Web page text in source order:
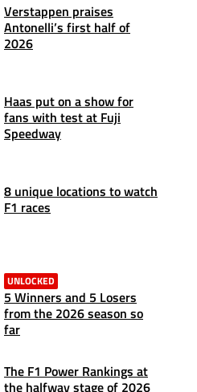
Verstappen praises
Antonelli’s first half of
2026
Haas put on a show for
fans with test at Fuji
Speedway
8 unique locations to watch
F1 races
UNLOCKED
5 Winners and 5 Losers
from the 2026 season so
far
The F1 Power Rankings at
the halfway stage of 2026